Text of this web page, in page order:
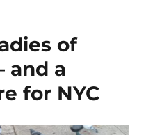
of
and a
for NYC